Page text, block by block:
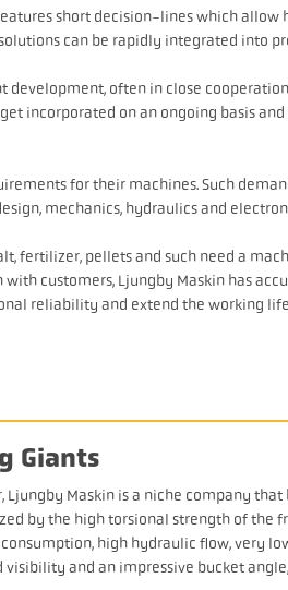
short decision-lines which allow
can be rapidly integrated into
development, often in close
incorporated on an ongoing basis
for their machines. Such
mechanics, hydraulics and
fertilizer, pellets and such need a
customers, Ljungby Maskin has
reliability and extend the working
Giants
Maskin is a niche company
by the high torsional strength of the
high hydraulic flow, very
and an impressive bucket